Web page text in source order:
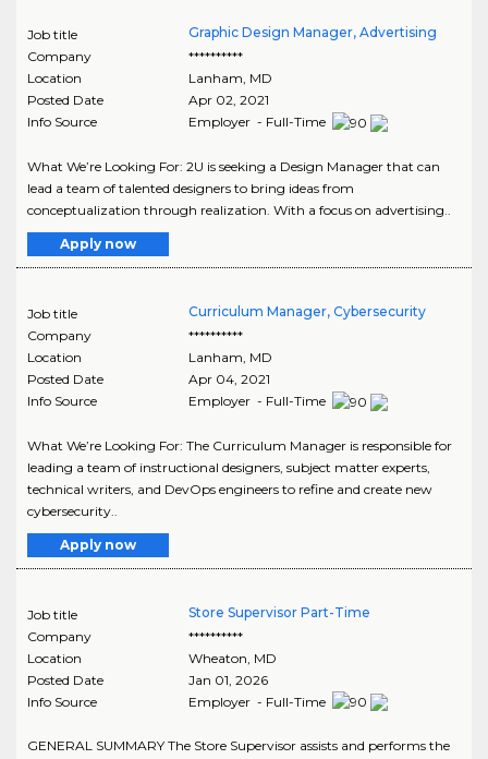
Job title
Graphic Design Manager, Advertising
Company
**********
Location
Lanham MD
Posted Date
Apr 02, 2021
Info Source
Employer - Full-Time
What We’re Looking For: 2U is seeking a Design Manager that can
lead a team of talented designers to bring ideas from
conceptualization through realization. With a focus on advertising..
Apply now
Job title
Curriculum Manager, Cybersecurity
Company
**********
Location
Lanham MD
Posted Date
Apr 04, 2021
Info Source
Employer - Full-Time
What We’re Looking For: The Curriculum Manager is responsible for
leading a team of instructional designers, subject matter experts,
technical writers, and DevOps engineers to refine and create new
cybersecurity..
Apply now
Job title
Store Supervisor Part-Time
Company
**********
Location
Wheaton MD
Posted Date
Jan 01, 2026
Info Source
Employer - Full-Time
GENERAL SUMMARY The Store Supervisor assists and performs the